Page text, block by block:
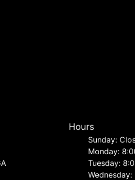
Hours
Sunday:
Monday:
Tuesday: